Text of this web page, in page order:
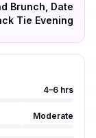
Brunch, Date
Tie Evening
4–6 hrs
Moderate